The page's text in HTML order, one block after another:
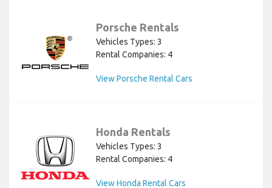
Porsche Rentals
Vehicles Types: 3
Rental Companies: 4
View Porsche Rental Cars
Honda Rentals
Vehicles Types: 3
Rental Companies: 4
View Honda Rental Cars